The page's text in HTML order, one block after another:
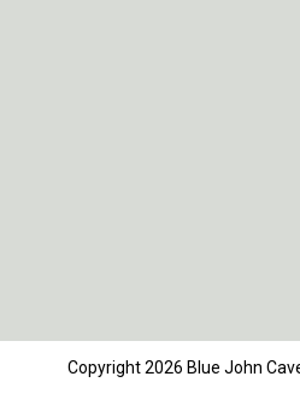
Copyright 2026 Blue John